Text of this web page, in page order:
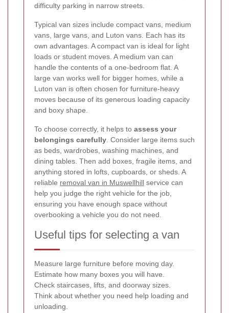
difficulty parking in narrow streets.
Typical van sizes include compact vans, medium
vans, large vans, and Luton vans. Each has its
own advantages. A compact van is ideal for light
loads or student moves. A medium van can
handle the contents of a one-bedroom flat. A
large van works well for bigger homes, while a
Luton van is often chosen for furniture-heavy
moves because of its generous loading capacity
and boxy shape.
To choose correctly, it helps to assess your
belongings carefully . Consider large items such
as beds, wardrobes, washing machines, and
dining tables. Then add boxes, fragile items, and
anything stored in lofts, cupboards, or sheds. A
reliable removal van in Muswellhill service can
help you judge the right vehicle for the job,
ensuring you have enough space without
overbooking a vehicle you do not need.
Useful tips for selecting a van
Measure large furniture before moving day.
Estimate how many boxes you will have.
Check staircases, lifts, and doorway sizes.
Think about whether you need help loading and
unloading.